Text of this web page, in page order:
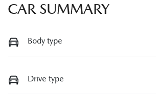
CAR SUMMARY
Body type
Drive type